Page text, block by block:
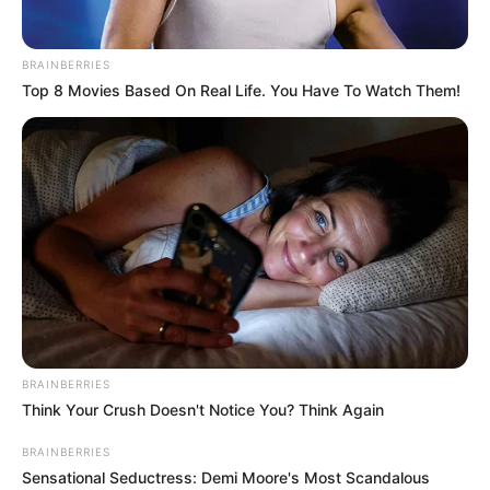
BRAINBERRIES
Top 8 Movies Based On Real Life. You Have To Watch Them!
BRAINBERRIES
Think Your Crush Doesn't Notice You? Think Again
BRAINBERRIES
Sensational Seductress: Demi Moore's Most Scandalous